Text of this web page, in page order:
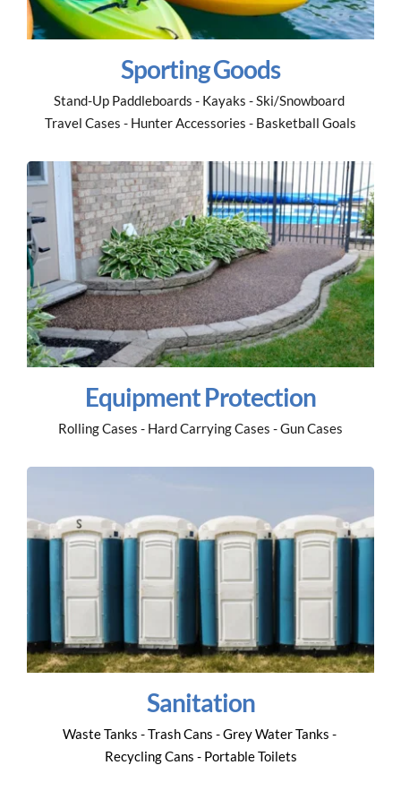
Sporting Goods
Stand-Up Paddleboards - Kayaks - Ski/Snowboard
Travel Cases - Hunter Accessories - Basketball Goals
Equipment Protection
Rolling Cases - Hard Carrying Cases - Gun Cases
Sanitation
Waste Tanks - Trash Cans - Grey Water Tanks -
Recycling Cans - Portable Toilets